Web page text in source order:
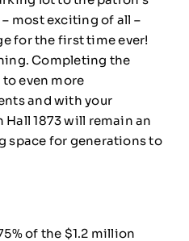
most exciting of all –
for the first time ever!
Completing the
even more
and with your
1873 will remain an
space for generations to
of the $1.2 million